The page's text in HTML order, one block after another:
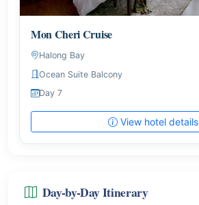
Mon Cheri Cruise
Halong Bay
Ocean Suite Balcony
Day 7
View hotel details
Day-by-Day Itinerary